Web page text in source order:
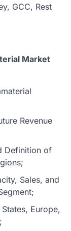
GCC, Rest
Market
Revenue
Definition of
Sales, and
Europe,